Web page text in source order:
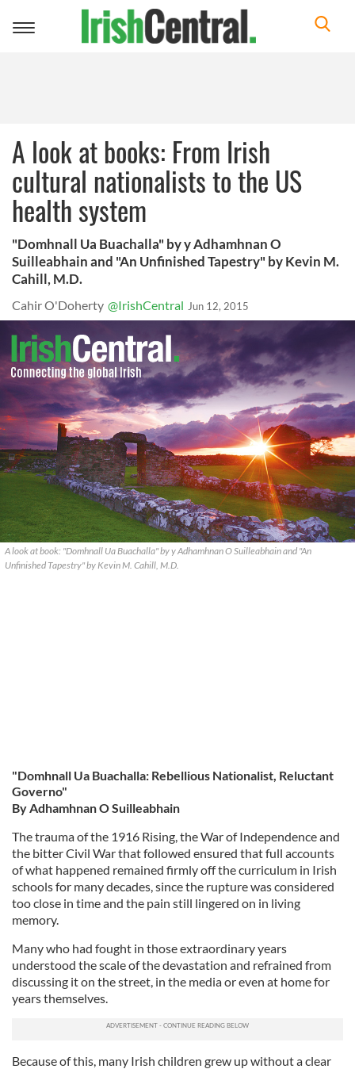
Toggle
A look at books: From Irish
cultural nationalists to the US
health system
"Domhnall Ua Buachalla" by y Adhamhnan O
Suilleabhain and "An Unfinished Tapestry" by Kevin M.
Cahill, M.D.
Cahir O'Doherty @IrishCentral Jun 12, 2015
A look at book: "Domhnall Ua Buachalla" by y Adhamhnan O Suilleabhain and "An
Unfinished Tapestry" by Kevin M. Cahill, M.D.
"Domhnall Ua Buachalla: Rebellious Nationalist, Reluctant
Governo"
By Adhamhnan O Suilleabhain
The trauma of the 1916 Rising, the War of Independence and
the bitter Civil War that followed ensured that full accounts
of what happened remained firmly off the curriculum in Irish
schools for many decades, since the rupture was considered
too close in time and the pain still lingered on in living
memory.
Many who had fought in those extraordinary years
understood the scale of the devastation and refrained from
discussing it on the street, in the media or even at home for
years themselves.
Because of this, many Irish children grew up without a clear